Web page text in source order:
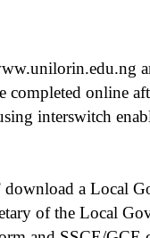
online
interswitch
a Local
of the Local